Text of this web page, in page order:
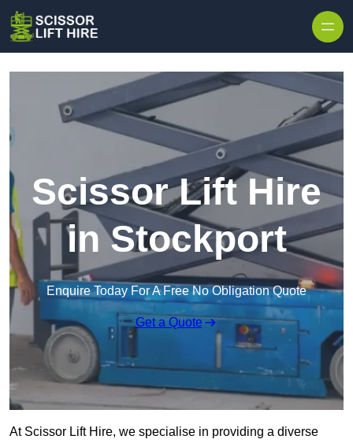
Scissor Lift Hire
in Stockport
Enquire Today For A Free No Obligation Quote
Get a Quote
At Scissor Lift Hire, we specialise in providing a diverse